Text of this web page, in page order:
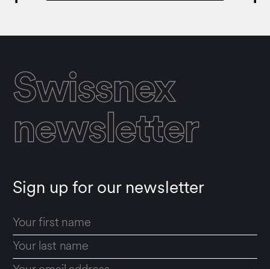
Swissnex
newsletter
Sign up for our newsletter